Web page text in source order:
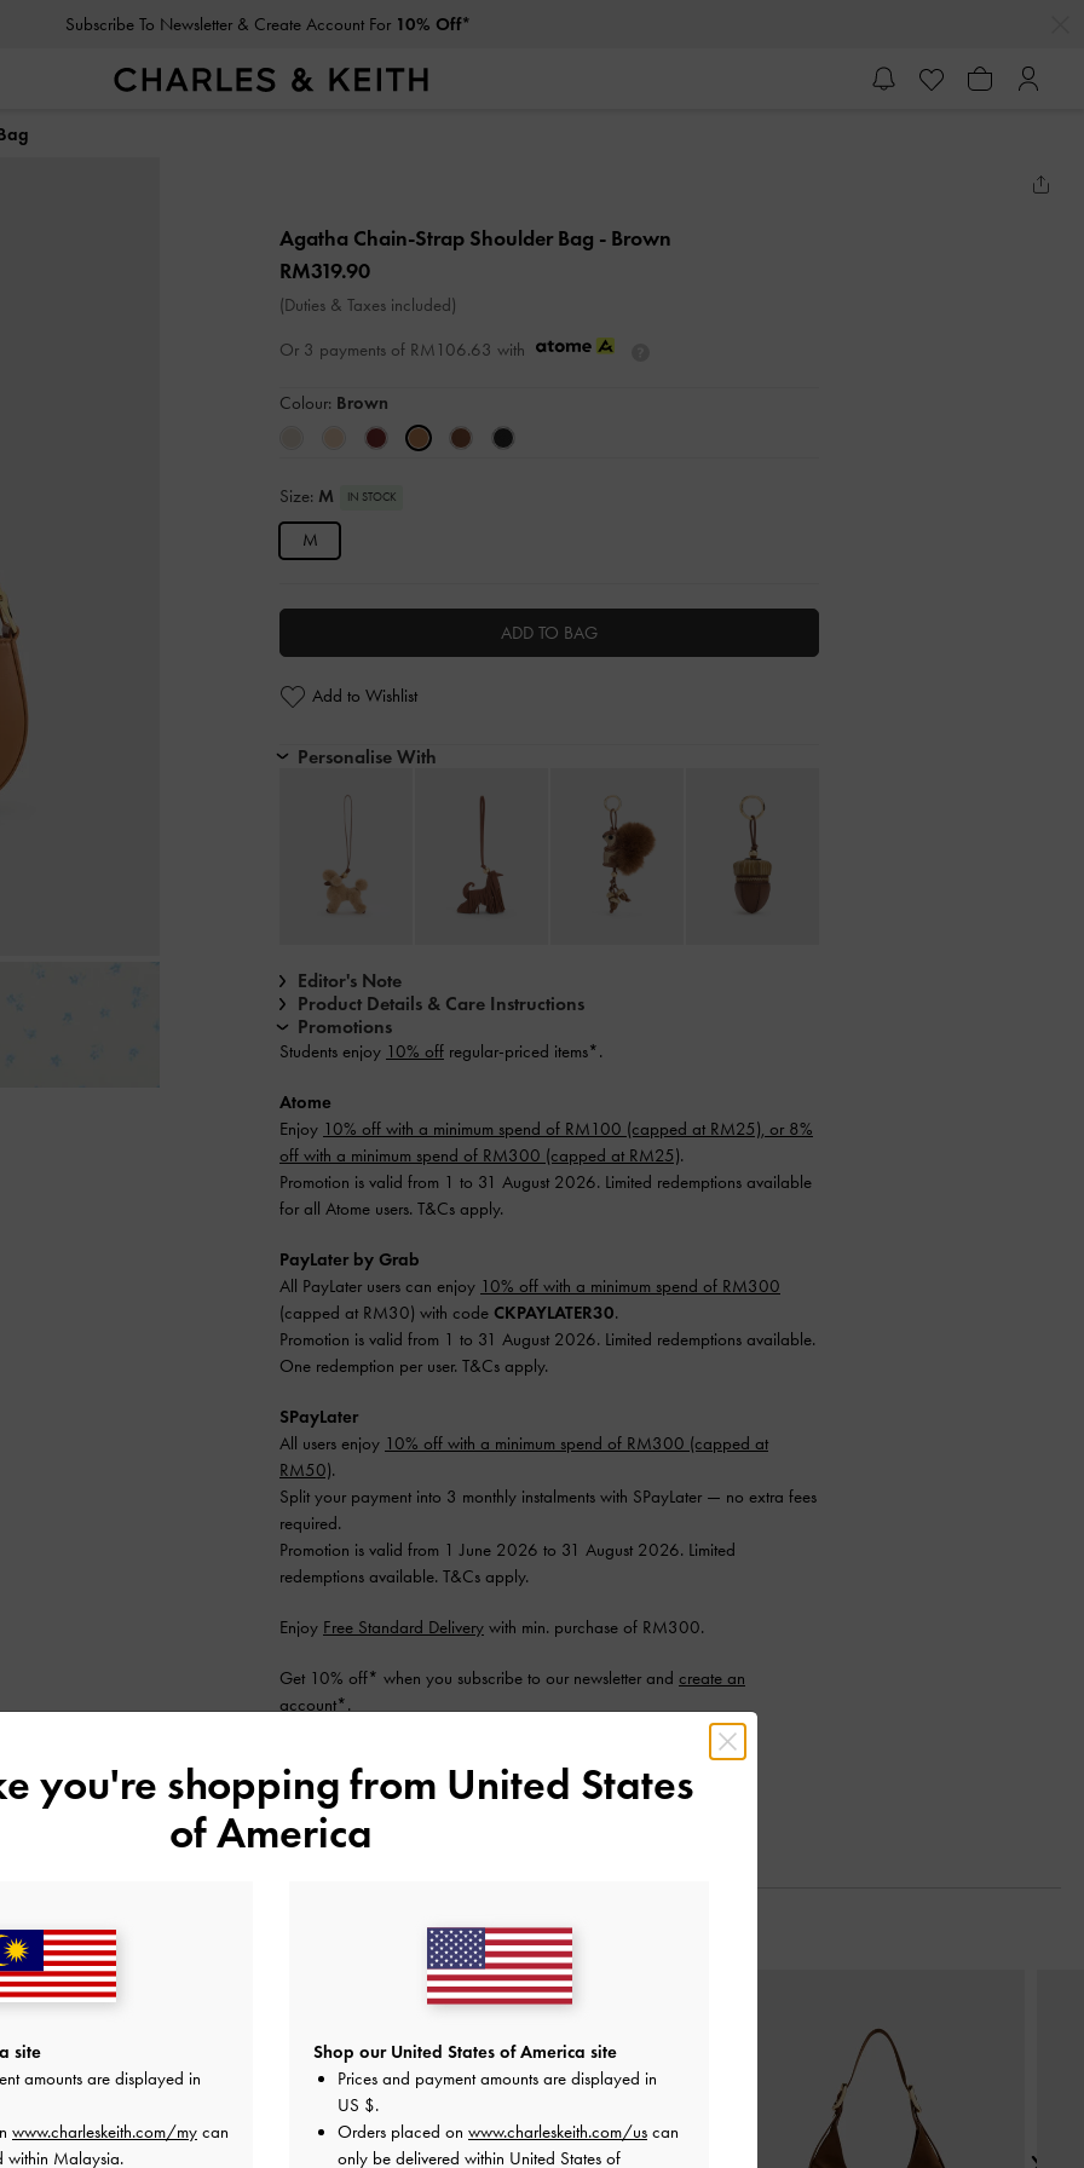
Subscribe To Newsletter & Create Account For 10% Off*
Agatha Chain-Strap Shoulder Bag - Brown
RM319.90
(Duties & Taxes included)
Or 3 payments of RM106.63 with
Colour: Brown
Size: M IN STOCK
M
ADD TO BAG
Add to Wishlist
Personalise With
Editor's Note
Product Details & Care Instructions
Promotions
Students enjoy 10% off regular-priced items*.
Atome
Enjoy 10% off with a minimum spend of RM100 (capped at RM25), or 8%
off with a minimum spend of RM300 (capped at RM25).
Promotion is valid from 1 to 31 August 2026. Limited redemptions available
for all Atome users. T&Cs apply.
PayLater by Grab
All PayLater users can enjoy 10% off with a minimum spend of RM300
(capped at RM30) with code CKPAYLATER30.
Promotion is valid from 1 to 31 August 2026. Limited redemptions available.
One redemption per user. T&Cs apply.
SPayLater
All users enjoy 10% off with a minimum spend of RM300 (capped at
RM50).
Split your payment into 3 monthly instalments with SPayLater — no extra fees
required.
Promotion is valid from 1 June 2026 to 31 August 2026. Limited
redemptions available. T&Cs apply.
Enjoy Free Standard Delivery with min. purchase of RM300.
Get 10% off* when you subscribe to our newsletter and create an
account*.
you're shopping from United States
of America
site
amounts are displayed in
www.charleskeith.com/my can
within Malaysia.
Shop our United States of America site
Prices and payment amounts are displayed in
US $.
Orders placed on www.charleskeith.com/us can
only be delivered within United States of